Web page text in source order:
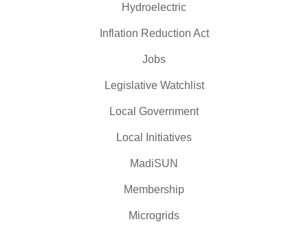
Hydroelectric
Inflation Reduction Act
Jobs
Legislative Watchlist
Local Government
Local Initiatives
MadiSUN
Membership
Microgrids